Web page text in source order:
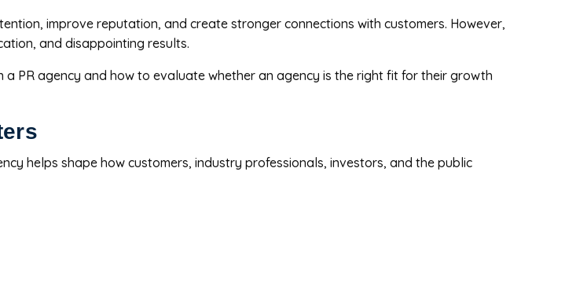
improve reputation, and create stronger connections with customers. However,
and disappointing results.
PR agency and how to evaluate whether an agency is the right fit for their growth
helps shape how customers, industry professionals, investors, and the public